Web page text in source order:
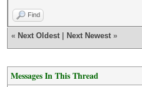
Find
« Next Oldest Next Newest »
Messages In This Thread